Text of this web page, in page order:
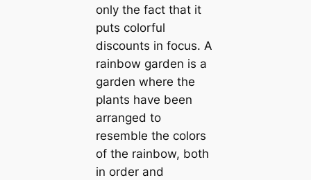
only the fact that it
puts colorful
discounts in focus. A
rainbow garden is a
garden where the
plants have been
arranged to
resemble the colors
of the rainbow, both
in order and